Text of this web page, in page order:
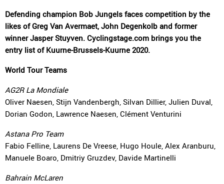
Defending champion Bob Jungels faces competition by the
likes of Greg Van Avermaet, John Degenkolb and former
winner Jasper Stuyven. Cyclingstage.com brings you the
entry list of Kuurne-Brussels-Kuurne 2020.
World Tour Teams
AG2R La Mondiale
Oliver Naesen, Stijn Vandenbergh, Silvan Dillier, Julien Duval,
Dorian Godon, Lawrence Naesen, Clément Venturini
Astana Pro Team
Fabio Felline, Laurens De Vreese, Hugo Houle, Alex Aranburu,
Manuele Boaro, Dmitriy Gruzdev, Davide Martinelli
Bahrain McLaren